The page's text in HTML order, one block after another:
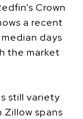
Crown
a recent
days
the market
still variety
Zillow spans